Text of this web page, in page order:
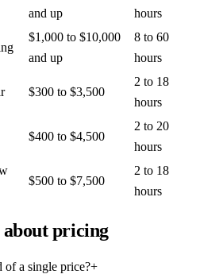
and up
hours
$1,000 to $10,000
and up
8 to 60
hours
$300 to $3,500
2 to 18
hours
$400 to $4,500
2 to 20
hours
$500 to $7,500
2 to 18
hours
about pricing
of a single price?+